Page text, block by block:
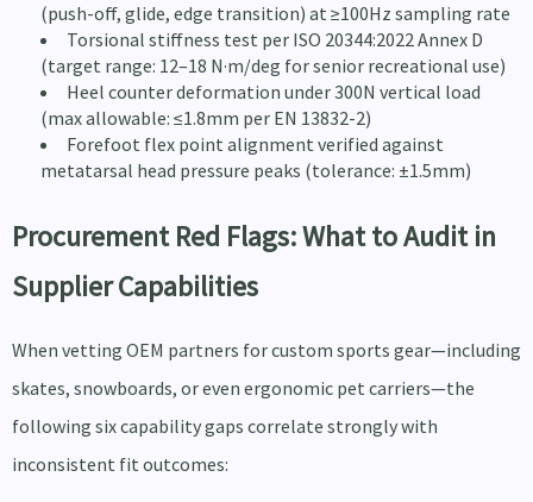
(push-off, glide, edge transition) at ≥100Hz sampling rate
Torsional stiffness test per ISO 20344:2022 Annex D
(target range: 12–18 N·m/deg for senior recreational use)
Heel counter deformation under 300N vertical load
(max allowable: ≤1.8mm per EN 13832-2)
Forefoot flex point alignment verified against
metatarsal head pressure peaks (tolerance: ±1.5mm)
Procurement Red Flags: What to Audit in
Supplier Capabilities
When vetting OEM partners for custom sports gear—including
skates, snowboards, or even ergonomic pet carriers—the
following six capability gaps correlate strongly with
inconsistent fit outcomes: